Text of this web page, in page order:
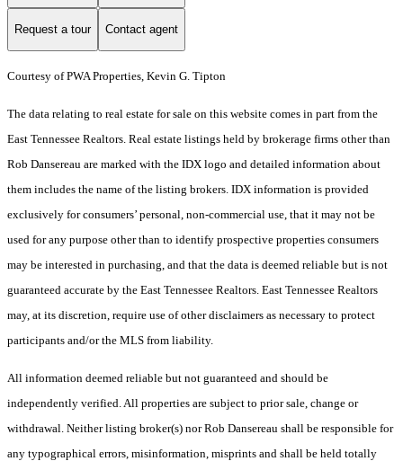
Request a tour Contact agent
Courtesy of PWA Properties, Kevin G. Tipton
The data relating to real estate for sale on this website comes in part from the
East Tennessee Realtors. Real estate listings held by brokerage firms other than
Rob Dansereau are marked with the IDX logo and detailed information about
them includes the name of the listing brokers. IDX information is provided
exclusively for consumers’ personal, non-commercial use, that it may not be
used for any purpose other than to identify prospective properties consumers
may be interested in purchasing, and that the data is deemed reliable but is not
guaranteed accurate by the East Tennessee Realtors. East Tennessee Realtors
may, at its discretion, require use of other disclaimers as necessary to protect
participants and/or the MLS from liability.
All information deemed reliable but not guaranteed and should be
independently verified. All properties are subject to prior sale, change or
withdrawal. Neither listing broker(s) nor Rob Dansereau shall be responsible for
any typographical errors, misinformation, misprints and shall be held totally